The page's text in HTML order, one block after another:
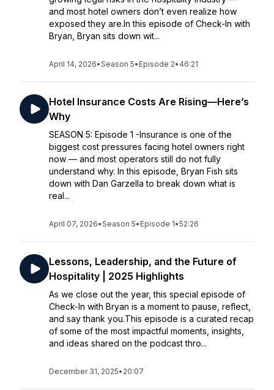
and most hotel owners don’t even realize how
exposed they are.In this episode of Check-In with
Bryan, Bryan sits down wit...
April 14, 2026•Season 5• Episode 2• 46:21
Hotel Insurance Costs Are Rising—Here’s
Why
SEASON 5: Episode 1 -Insurance is one of the
biggest cost pressures facing hotel owners right
now — and most operators still do not fully
understand why. In this episode, Bryan Fish sits
down with Dan Garzella to break down what is
real...
April 07, 2026•Season 5• Episode 1•52:26
Lessons, Leadership, and the Future of
Hospitality | 2025 Highlights
As we close out the year, this special episode of
Check-In with Bryan is a moment to pause, reflect,
and say thank you.This episode is a curated recap
of some of the most impactful moments, insights,
and ideas shared on the podcast thro...
December 31, 2025• 20:07